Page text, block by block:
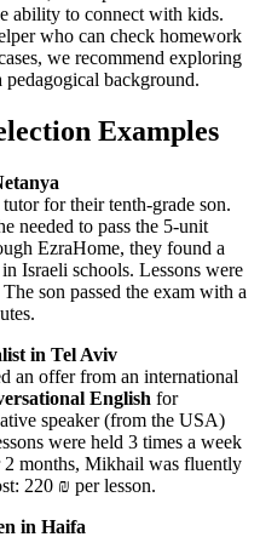
ability to connect with kids.
who can check homework
we recommend exploring
background.
Examples
for their tenth-grade son.
needed to pass the 5-unit
EzraHome, they found a
Israeli schools. Lessons were
The son passed the exam with a
in Tel Aviv
an offer from an international
English for
speaker (from the USA)
were held 3 times a week
2 months, Mikhail was fluently
220 ₪ per lesson.
in Haifa